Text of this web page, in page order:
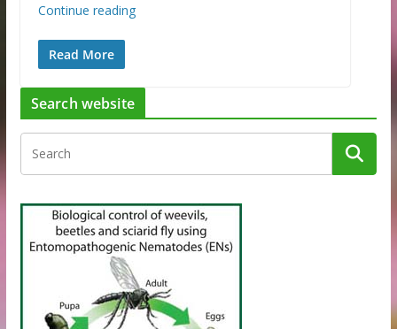
Continue reading
Read More
Search website